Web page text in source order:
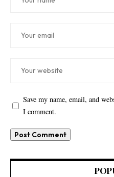
Save my name, email, and
I comment.